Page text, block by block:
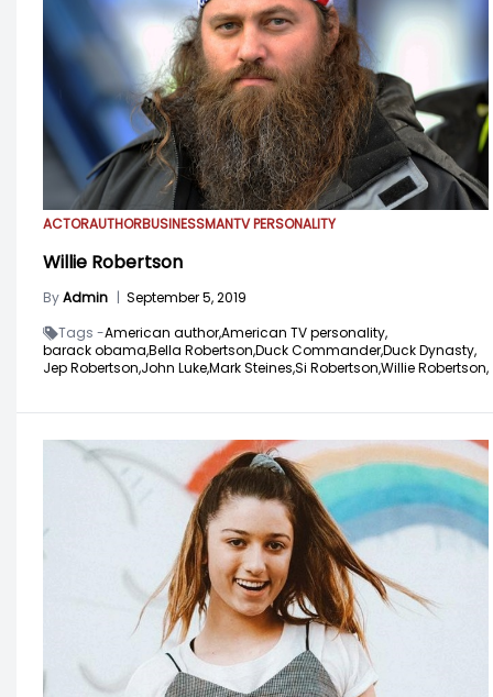
ACTORAUTHORBUSINESSMANTV PERSONALITY
Willie Robertson
ByAdmin | September 5, 2019
Tags -American author,American TV personality,
barack obama,Bella Robertson,Duck Commander,Duck Dynasty,
Jep Robertson,John Luke,Mark Steines,Si Robertson,Willie Robertson,